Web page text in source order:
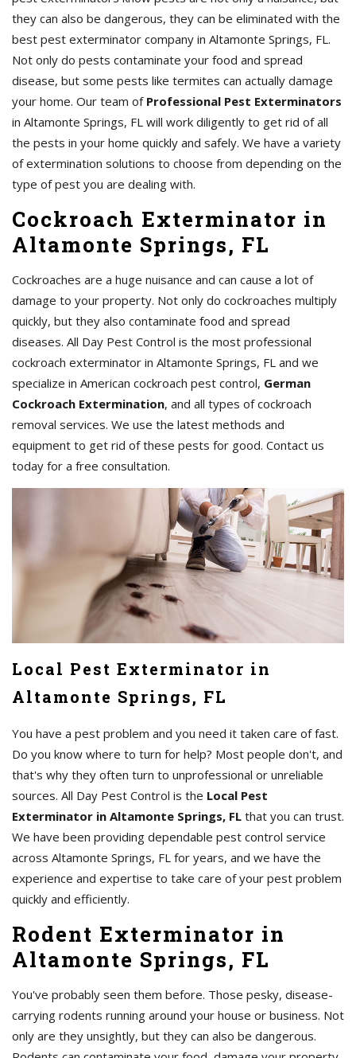
they can also be dangerous, they can be eliminated with the
best pest exterminator company in Altamonte Springs, FL.
Not only do pests contaminate your food and spread
disease, but some pests like termites can actually damage
your home. Our team of Professional Pest Exterminators
in Altamonte Springs, FL will work diligently to get rid of all
the pests in your home quickly and safely. We have a variety
of extermination solutions to choose from depending on the
type of pest you are dealing with.
Cockroach Exterminator in
Altamonte Springs, FL
Cockroaches are a huge nuisance and can cause a lot of
damage to your property. Not only do cockroaches multiply
quickly, but they also contaminate food and spread
diseases. All Day Pest Control is the most professional
cockroach exterminator in Altamonte Springs, FL and we
specialize in American cockroach pest control, German
Cockroach Extermination, and all types of cockroach
removal services. We use the latest methods and
equipment to get rid of these pests for good. Contact us
today for a free consultation.
Local Pest Exterminator in
Altamonte Springs, FL
You have a pest problem and you need it taken care of fast.
Do you know where to turn for help? Most people don't, and
that's why they often turn to unprofessional or unreliable
sources. All Day Pest Control is the Local Pest
Exterminator in Altamonte Springs, FL that you can trust.
We have been providing dependable pest control service
across Altamonte Springs, FL for years, and we have the
experience and expertise to take care of your pest problem
quickly and efficiently.
Rodent Exterminator in
Altamonte Springs, FL
You've probably seen them before. Those pesky, disease-
carrying rodents running around your house or business. Not
only are they unsightly, but they can also be dangerous.